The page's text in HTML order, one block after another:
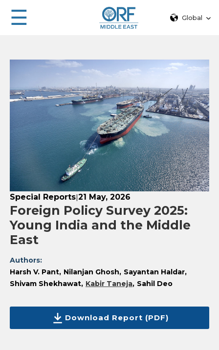
☰ Global
Special Reports|21 May, 2026
Foreign Policy Survey 2025:
Young India and the Middle
East
Authors:
Harsh V. Pant Nilanjan Ghosh
Sayantan Haldar
Shivam Shekhawat Kabir Taneja Sahil Deo
Download Report (PDF)